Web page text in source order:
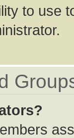
to use